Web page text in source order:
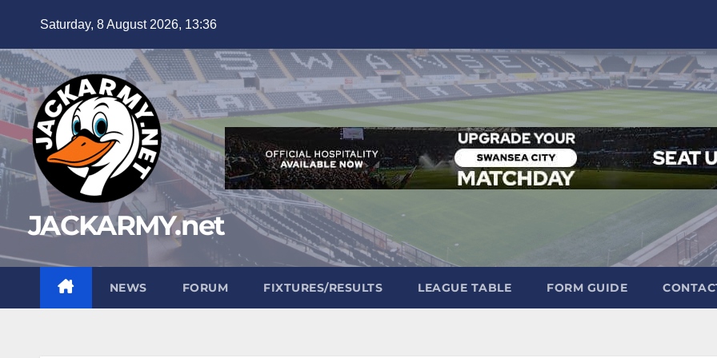
content
Saturday, 8 August 2026, 13:36
JACKARMY.net
NEWS FORUM FIXTURES/RESULTS LEAGUE TABLE FORM GUIDE